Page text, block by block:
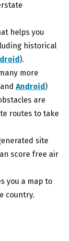
helps you
historical
).
more
and Android )
are
routes to take
site
score free air
you a map to
country.